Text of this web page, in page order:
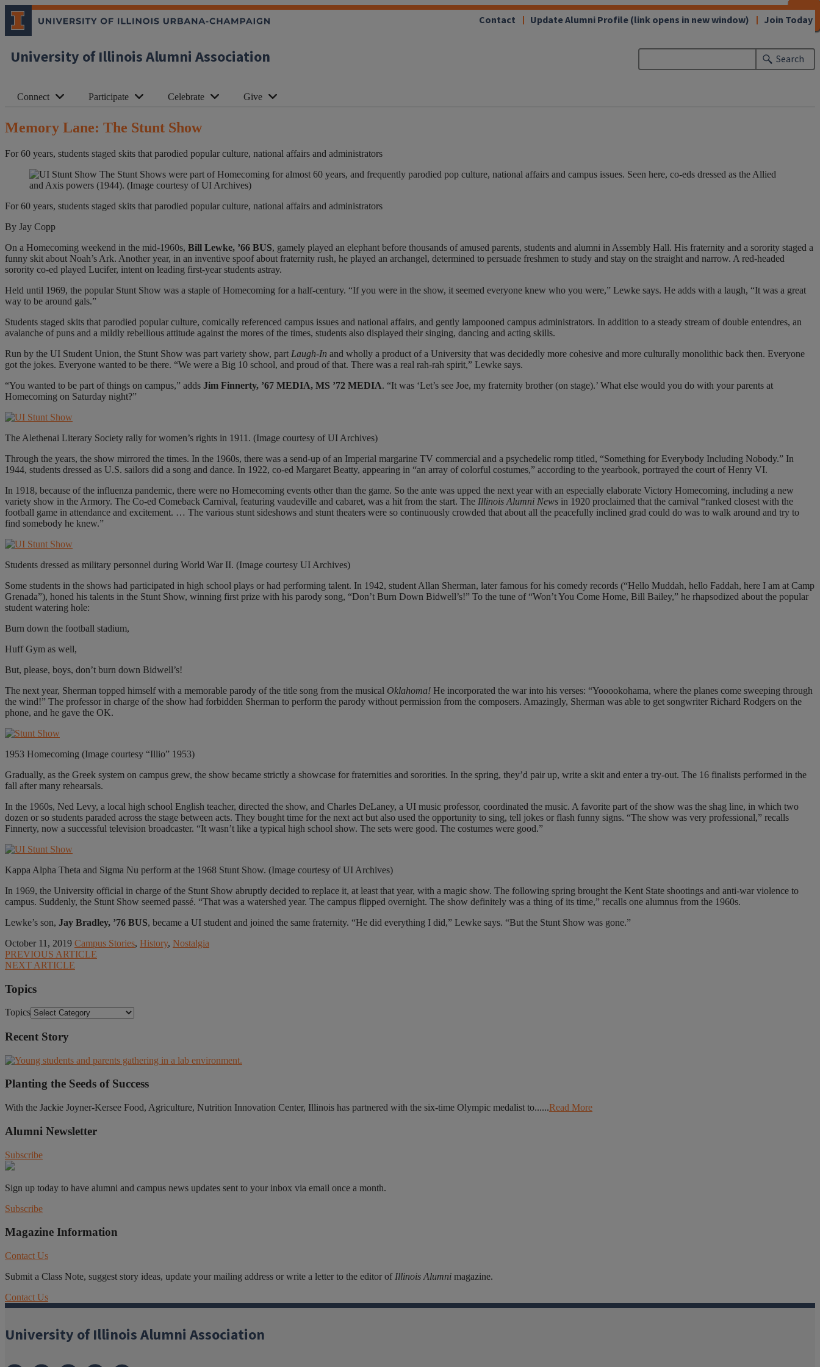
University of Illinois Alumni Association Search
Connect Participate Celebrate Give
Contact Update Alumni Profile(link opens in new window) Join Today
Memory Lane: The Stunt Show
For 60 years, students staged skits that parodied popular culture, national affairs and administrators
The Stunt Shows were part of Homecoming for almost 60 years, and frequently parodied pop culture, national affairs and campus issues. Seen here, co-eds dressed as the Allied
and Axis powers (1944). (Image courtesy of UI Archives)
For 60 years, students staged skits that parodied popular culture, national affairs and administrators
By Jay Copp
On a Homecoming weekend in the mid-1960s, Bill Lewke, ’66 BUS, gamely played an elephant before thousands of amused parents, students and alumni in Assembly Hall. His fraternity and a sorority staged a
funny skit about Noah’s Ark. Another year, in an inventive spoof about fraternity rush, he played an archangel, determined to persuade freshmen to study and stay on the straight and narrow. A red-headed
sorority co-ed played Lucifer, intent on leading first-year students astray.
Held until 1969, the popular Stunt Show was a staple of Homecoming for a half-century. “If you were in the show, it seemed everyone knew who you were,” Lewke says. He adds with a laugh, “It was a great
way to be around gals.”
Students staged skits that parodied popular culture, comically referenced campus issues and national affairs, and gently lampooned campus administrators. In addition to a steady stream of double entendres, an
avalanche of puns and a mildly rebellious attitude against the mores of the times, students also displayed their singing, dancing and acting skills.
Run by the UI Student Union, the Stunt Show was part variety show, part Laugh-In and wholly a product of a University that was decidedly more cohesive and more culturally monolithic back then. Everyone
got the jokes. Everyone wanted to be there. “We were a Big 10 school, and proud of that. There was a real rah-rah spirit,” Lewke says.
“You wanted to be part of things on campus,” adds Jim Finnerty, ’67 MEDIA, MS ’72 MEDIA. “It was ‘Let’s see Joe, my fraternity brother (on stage).’ What else would you do with your parents at
Homecoming on Saturday night?”
The Alethenai Literary Society rally for women’s rights in 1911. (Image courtesy of UI Archives)
Through the years, the show mirrored the times. In the 1960s, there was a send-up of an Imperial margarine TV commercial and a psychedelic romp titled, “Something for Everybody Including Nobody.” In
1944, students dressed as U.S. sailors did a song and dance. In 1922, co-ed Margaret Beatty, appearing in “an array of colorful costumes,” according to the yearbook, portrayed the court of Henry VI.
In 1918, because of the influenza pandemic, there were no Homecoming events other than the game. So the ante was upped the next year with an especially elaborate Victory Homecoming, including a new
variety show in the Armory. The Co-ed Comeback Carnival, featuring vaudeville and cabaret, was a hit from the start. The Illinois Alumni News in 1920 proclaimed that the carnival “ranked closest with the
football game in attendance and excitement. … The various stunt sideshows and stunt theaters were so continuously crowded that about all the peacefully inclined grad could do was to walk around and try to
find somebody he knew.”
Students dressed as military personnel during World War II. (Image courtesy UI Archives)
Some students in the shows had participated in high school plays or had performing talent. In 1942, student Allan Sherman, later famous for his comedy records (“Hello Muddah, hello Faddah, here I am at Camp
Grenada”), honed his talents in the Stunt Show, winning first prize with his parody song, “Don’t Burn Down Bidwell’s!” To the tune of “Won’t You Come Home, Bill Bailey,” he rhapsodized about the popular
student watering hole:
Burn down the football stadium,
Huff Gym as well,
But, please, boys, don’t burn down Bidwell’s!
The next year, Sherman topped himself with a memorable parody of the title song from the musical Oklahoma! He incorporated the war into his verses: “Yooookohama, where the planes come sweeping through
the wind!” The professor in charge of the show had forbidden Sherman to perform the parody without permission from the composers. Amazingly, Sherman was able to get songwriter Richard Rodgers on the
phone, and he gave the OK.
1953 Homecoming (Image courtesy “Illio” 1953)
Gradually, as the Greek system on campus grew, the show became strictly a showcase for fraternities and sororities. In the spring, they’d pair up, write a skit and enter a try-out. The 16 finalists performed in the
fall after many rehearsals.
In the 1960s, Ned Levy, a local high school English teacher, directed the show, and Charles DeLaney, a UI music professor, coordinated the music. A favorite part of the show was the shag line, in which two
dozen or so students paraded across the stage between acts. They bought time for the next act but also used the opportunity to sing, tell jokes or flash funny signs. “The show was very professional,” recalls
Finnerty, now a successful television broadcaster. “It wasn’t like a typical high school show. The sets were good. The costumes were good.”
Kappa Alpha Theta and Sigma Nu perform at the 1968 Stunt Show. (Image courtesy of UI Archives)
In 1969, the University official in charge of the Stunt Show abruptly decided to replace it, at least that year, with a magic show. The following spring brought the Kent State shootings and anti-war violence to
campus. Suddenly, the Stunt Show seemed passé. “That was a watershed year. The campus flipped overnight. The show definitely was a thing of its time,” recalls one alumnus from the 1960s.
Lewke’s son, Jay Bradley, ’76 BUS, became a UI student and joined the same fraternity. “He did everything I did,” Lewke says. “But the Stunt Show was gone.”
October 11, 2019 Campus Stories, History, Nostalgia
PREVIOUS ARTICLE
NEXT ARTICLE
Topics
Topics
Recent Story
Planting the Seeds of Success
With the Jackie Joyner-Kersee Food, Agriculture, Nutrition Innovation Center, Illinois has partnered with the six-time Olympic medalist to......Read More
Alumni Newsletter
Subscribe
Sign up today to have alumni and campus news updates sent to your inbox via email once a month.
Subscribe
Magazine Information
Contact Us
Submit a Class Note, suggest story ideas, update your mailing address or write a letter to the editor of Illinois Alumni magazine.
Contact Us
University of Illinois Alumni Association
CLOSE
CLOSE
CLOSE
CLOSE
CLOSE
CLOSE
CLOSE
CLOSE